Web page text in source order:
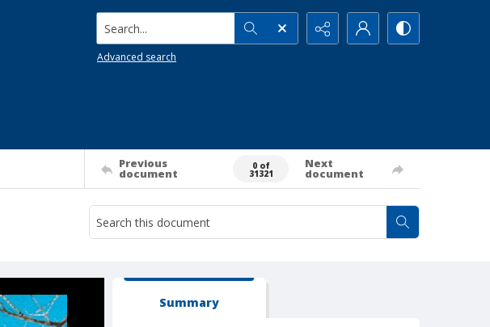
Search...
Advanced search
Previous
document
0 of
31321
Next
document
Summary